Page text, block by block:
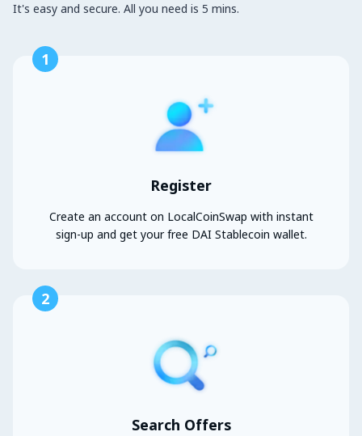
It's easy and secure. All you need is 5 mins.
1
Register
Create an account on LocalCoinSwap with instant
sign-up and get your free DAI Stablecoin wallet.
2
Search Offers